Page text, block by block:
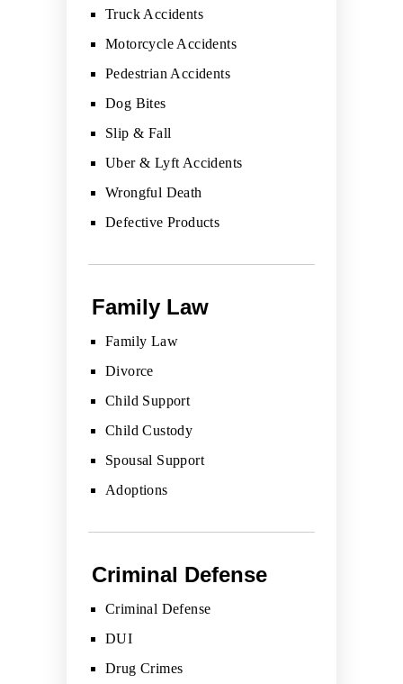
Truck Accidents
Motorcycle Accidents
Pedestrian Accidents
Dog Bites
Slip & Fall
Uber & Lyft Accidents
Wrongful Death
Defective Products
Family Law
Family Law
Divorce
Child Support
Child Custody
Spousal Support
Adoptions
Criminal Defense
Criminal Defense
DUI
Drug Crimes